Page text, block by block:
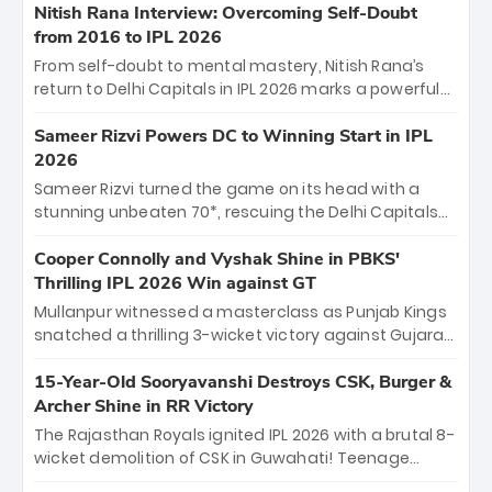
Shreyas Iyer’s composed fifty sealed the win. This
historic pursuit catapults PBKS to No. 1 on the table,
leaving Chennai winless. The new order has arrived.
Nitish Rana Interview: Overcoming Self-Doubt
from 2016 to IPL 2026
From self-doubt to mental mastery, Nitish Rana’s
return to Delhi Capitals in IPL 2026 marks a powerful
"sorted" veteran has traded rookie nerves for 2,800+
career runs and a ₹4.2 crore legacy. Now a middle-
order anchor at the Arun Jaitley Stadium, Rana’s
evolution from hesitant newcomer to seasoned
leader makes him DC’s most dangerous tactical X-
factor this season.
Sameer Rizvi Powers DC to Winning Start in IPL
2026
Sameer Rizvi turned the game on its head with a
stunning unbeaten 70*, rescuing the Delhi Capitals
Giants. His match-winning partnership and calm
under pressure showcased true class. Backed by
strong bowling, DC sealed a memorable win—
marking Rizvi as a rising star to watch this season.
Cooper Connolly and Vyshak Shine in PBKS'
Thrilling IPL 2026 Win against GT
Mullanpur witnessed a masterclass as Punjab Kings
snatched a thrilling 3-wicket victory against Gujarat
the show, smashing an unbeaten 72 off 44 balls—the
5th highest debut score in IPL history. Earlier,
Vijaykumar Vyshak’s clinical 3/34 derailed the Titans'
middle order, restricting them to 162. A high-octane
home start that proves PBKS is the team to watch.
15-Year-Old Sooryavanshi Destroys CSK, Burger &
Archer Shine in RR Victory
The Rajasthan Royals ignited IPL 2026 with a brutal 8-
wicket demolition of CSK in Guwahati! Teenage